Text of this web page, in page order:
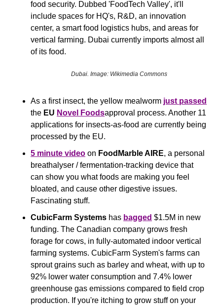
food security. Dubbed 'FoodTech Valley', it'll
include spaces for HQ's, R&D, an innovation
center, a smart food logistics hubs, and areas for
vertical farming. Dubai currently imports almost all
of its food.
Dubai. Image: Wikimedia Commons
As a first insect, the yellow mealworm just passed
the EU Novel Foodsapproval process. Another 11
applications for insects-as-food are currently being
processed by the EU.
5 minute video on FoodMarble AIRE, a personal
breathalyser / fermentation-tracking device that
can show you what foods are making you feel
bloated, and cause other digestive issues.
Fascinating stuff.
CubicFarm Systems has bagged $1.5M in new
funding. The Canadian company grows fresh
forage for cows, in fully-automated indoor vertical
farming systems. CubicFarm System's farms can
sprout grains such as barley and wheat, with up to
92% lower water consumption and 7.4% lower
greenhouse gas emissions compared to field crop
production. If you're itching to grow stuff on your